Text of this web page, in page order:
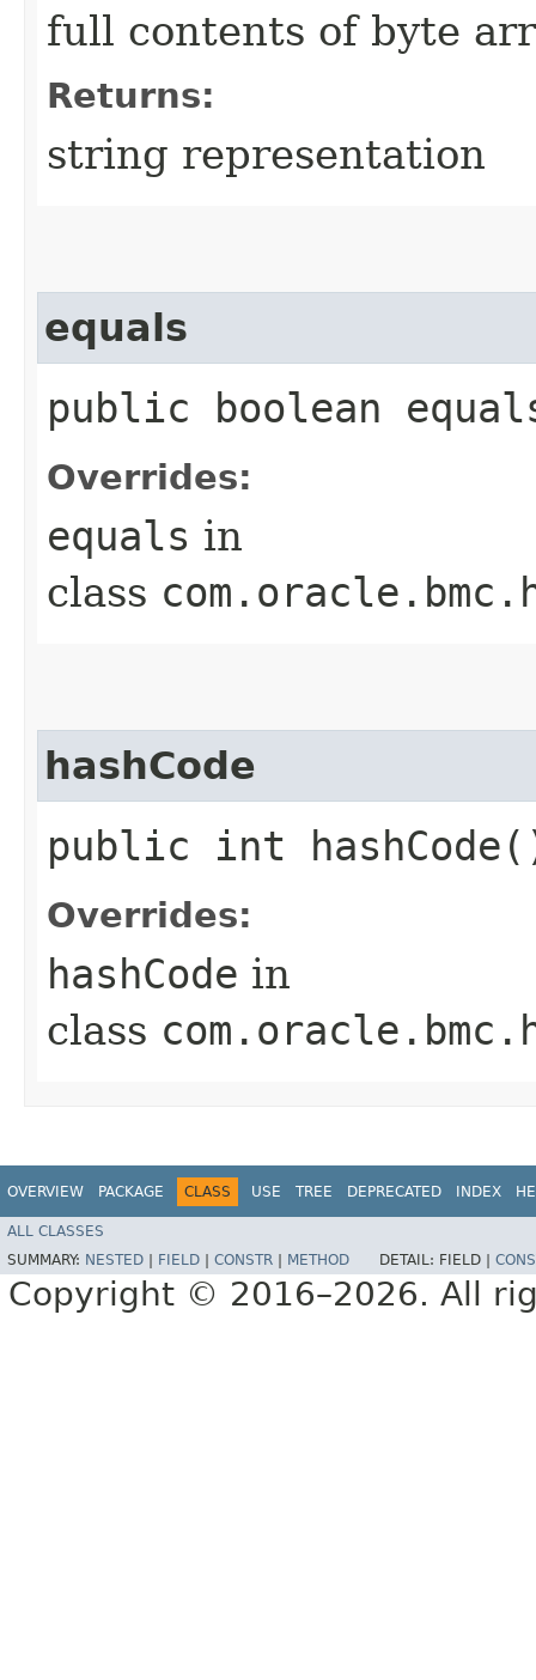
full contents of byte
Returns:
string representation
equals
public boolean
Overrides:
equals in
class
hashCode
public int
Overrides:
hashCode in
class
OVERVIEW PACKAGE CLASS USE TREE DEPRECATED INDEX
ALL CLASSES
SUMMARY: NESTED FIELD CONSTR METHOD DETAIL: FIELD |
Copyright © 2016–2026. All